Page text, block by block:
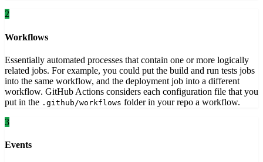
2
Workflows
Essentially automated processes that contain one or more logically
related jobs. For example, you could put the build and run tests jobs
into the same workflow, and the deployment job into a different
workflow. GitHub Actions considers each configuration file that you
put in the .github/workflows folder in your repo a workflow.
3
Events